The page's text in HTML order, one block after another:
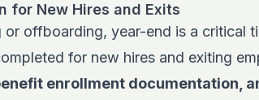
for New Hires and Exits
offboarding, year-end is a critical
for new hires and exiting
enrollment documentation,